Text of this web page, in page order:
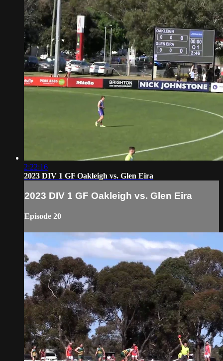
2:22:16
2023 DIV 1 GF Oakleigh vs. Glen Eira
2023 DIV 1 GF Oakleigh vs. Glen Eira
Episode 20